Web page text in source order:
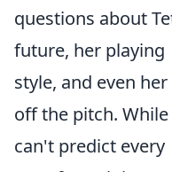
questions about
future, her playing
style, and even
off the pitch.
can't predict every